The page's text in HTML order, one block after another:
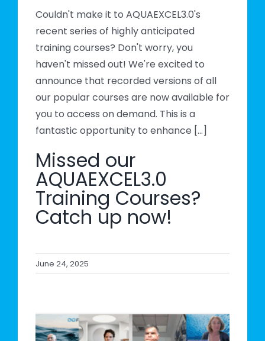
Missed our
AQUAEXCEL3.0
Training Courses?
Catch up now!
Couldn't make it to AQUAEXCEL3.0's
recent series of highly anticipated
training courses? Don't worry, you
haven't missed out! We're excited to
announce that recorded versions of all
our popular courses are now available for
you to access on demand. This is a
fantastic opportunity to enhance [...]
June 24, 2025